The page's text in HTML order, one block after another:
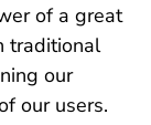
of a great
traditional
our
our users.